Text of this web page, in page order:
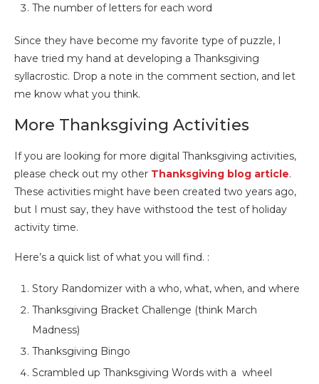
The number of letters for each word
Since they have become my favorite type of puzzle, I
have tried my hand at developing a Thanksgiving
syllacrostic. Drop a note in the comment section, and let
me know what you think.
More Thanksgiving Activities
If you are looking for more digital Thanksgiving activities,
please check out my other Thanksgiving blog article.
These activities might have been created two years ago,
but I must say, they have withstood the test of holiday
activity time.
Here’s a quick list of what you will find. :
Story Randomizer with a who, what, when, and where
Thanksgiving Bracket Challenge (think March
Madness)
Thanksgiving Bingo
Scrambled up Thanksgiving Words with a wheel